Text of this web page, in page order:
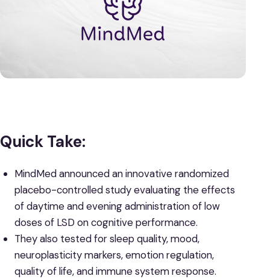
Quick Take:
MindMed announced an innovative randomized
placebo-controlled study evaluating the effects
of daytime and evening administration of low
doses of LSD on cognitive performance.
They also tested for sleep quality, mood,
neuroplasticity markers, emotion regulation,
quality of life, and immune system response.